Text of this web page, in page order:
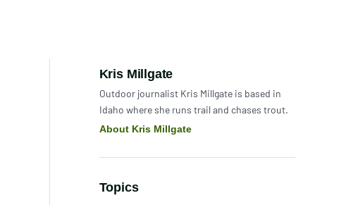
Author:
Kris Millgate
Outdoor journalist Kris Millgate is based in
Idaho where she runs trail and chases trout.
About Kris Millgate
Topics